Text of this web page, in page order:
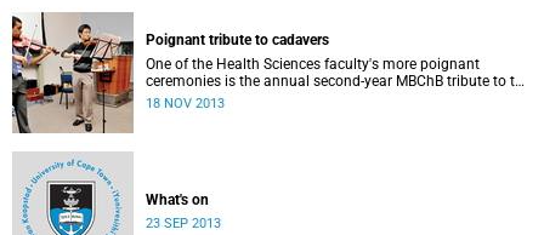
Poignant tribute to cadavers
One of the Health Sciences faculty's more poignant
ceremonies is the annual second-year MBChB tribute to the
cadavers they dissect - and to the loved ones of those who
18 NOV 2013
What's on
23 SEP 2013